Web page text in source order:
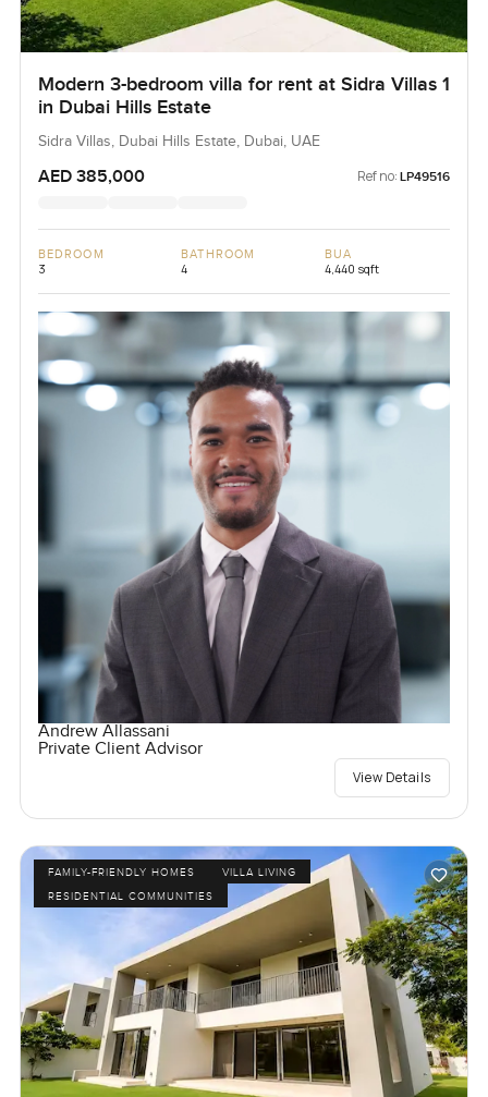
Modern 3-bedroom villa for rent at Sidra Villas 1
in Dubai Hills Estate
Sidra Villas, Dubai Hills Estate, Dubai, UAE
AED 385,000 Ref no: LP49516
BEDROOM
3
BATHROOM
4
BUA
4,440 sqft
Andrew Allassani
Private Client Advisor
View Details
FAMILY-FRIENDLY HOMES
VILLA LIVING
RESIDENTIAL COMMUNITIES